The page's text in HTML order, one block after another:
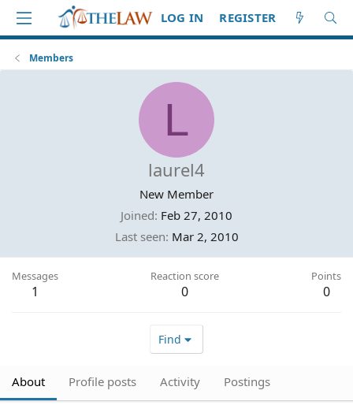
LOG IN REGISTER
Members
L
laurel4
New Member
Joined Feb 27, 2010
Last seen Mar 2, 2010
Messages
1
Reaction score
0
Points
0
Find
About Profile posts Activity Postings